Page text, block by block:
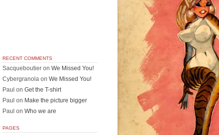
RECENT COMMENTS
Sacqueboutier on We Missed You!
Cybergranola on We Missed You!
Paul on Get the T-shirt
Paul on Make the picture bigger
Paul on Who we are
PAGES